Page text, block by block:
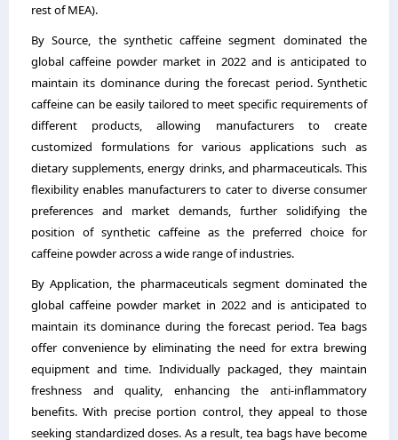
rest of MEA).
By Source, the synthetic caffeine segment dominated the
global caffeine powder market in 2022 and is anticipated to
maintain its dominance during the forecast period. Synthetic
caffeine can be easily tailored to meet specific requirements of
different products, allowing manufacturers to create
customized formulations for various applications such as
dietary supplements, energy drinks, and pharmaceuticals. This
flexibility enables manufacturers to cater to diverse consumer
preferences and market demands, further solidifying the
position of synthetic caffeine as the preferred choice for
caffeine powder across a wide range of industries.
By Application, the pharmaceuticals segment dominated the
global caffeine powder market in 2022 and is anticipated to
maintain its dominance during the forecast period. Tea bags
offer convenience by eliminating the need for extra brewing
equipment and time. Individually packaged, they maintain
freshness and quality, enhancing the anti-inflammatory
benefits. With precise portion control, they appeal to those
seeking standardized doses. As a result, tea bags have become